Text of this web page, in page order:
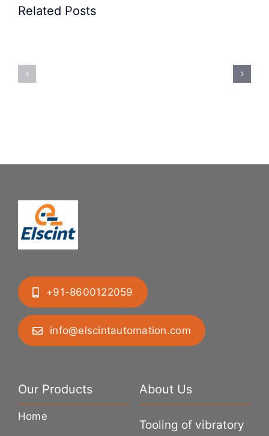
Related PostsPrecision
Rubber
Bung
+91-8600122059
info@elscintautomation.com
Our Products
Home
About Us
Tooling of vibratory